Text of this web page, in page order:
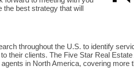
the best strategy that will
throughout the U.S. to identify
their clients. The Five Star Real
in North America, covering more